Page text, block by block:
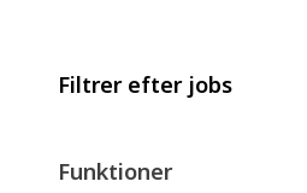
Filtrer efter jobs
Funktioner